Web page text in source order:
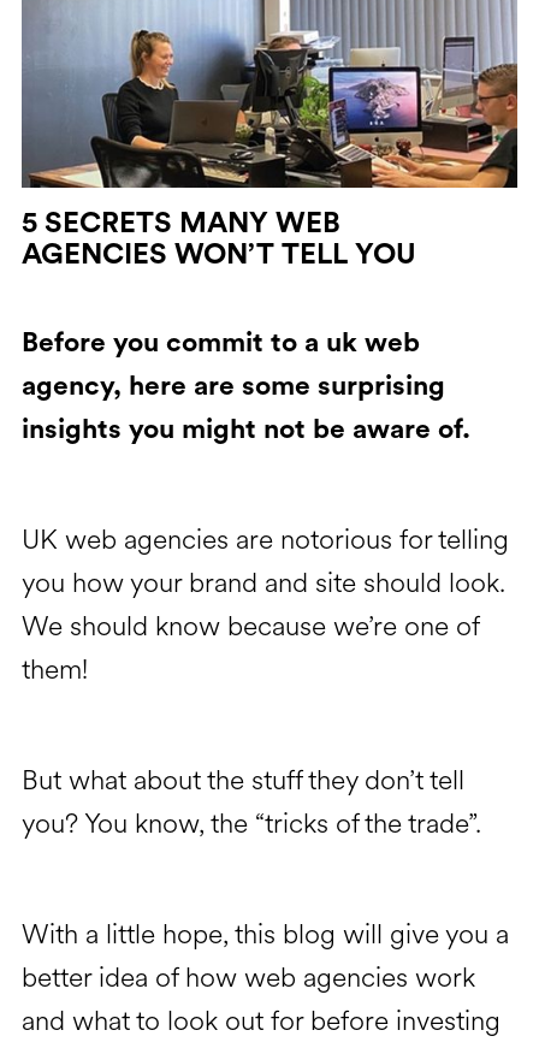
5 SECRETS MANY WEB
AGENCIES WON’T TELL YOU
Before you commit to a uk web
agency, here are some surprising
insights you might not be aware of.
UK web agencies are notorious for telling
you how your brand and site should look.
We should know because we’re one of
them!
But what about the stuff they don’t tell
you? You know, the “tricks of the trade”.
With a little hope, this blog will give you a
better idea of how web agencies work
and what to look out for before investing